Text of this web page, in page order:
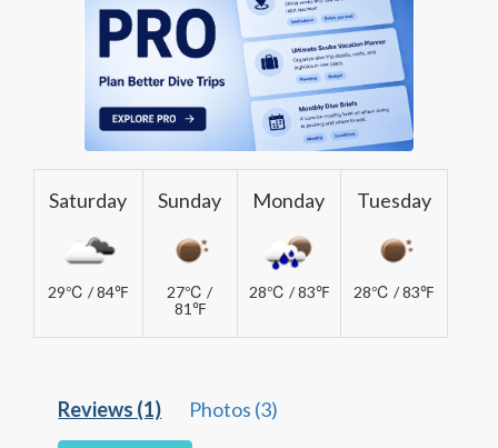
Saturday
29℃ / 84℉
Sunday
27℃ /
81℉
Monday
28℃ / 83℉
Tuesday
28℃ / 83℉
Reviews (1) Photos (3)